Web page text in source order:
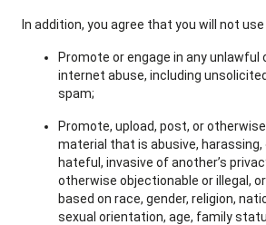
In addition, you agree that you will not
Promote or engage in any unlawful
internet abuse, including
spam;
Promote, upload, post, or
material that is abusive, harassing,
hateful, invasive of another’s
otherwise objectionable or illegal,
based on race, gender, religion,
sexual orientation, age, family